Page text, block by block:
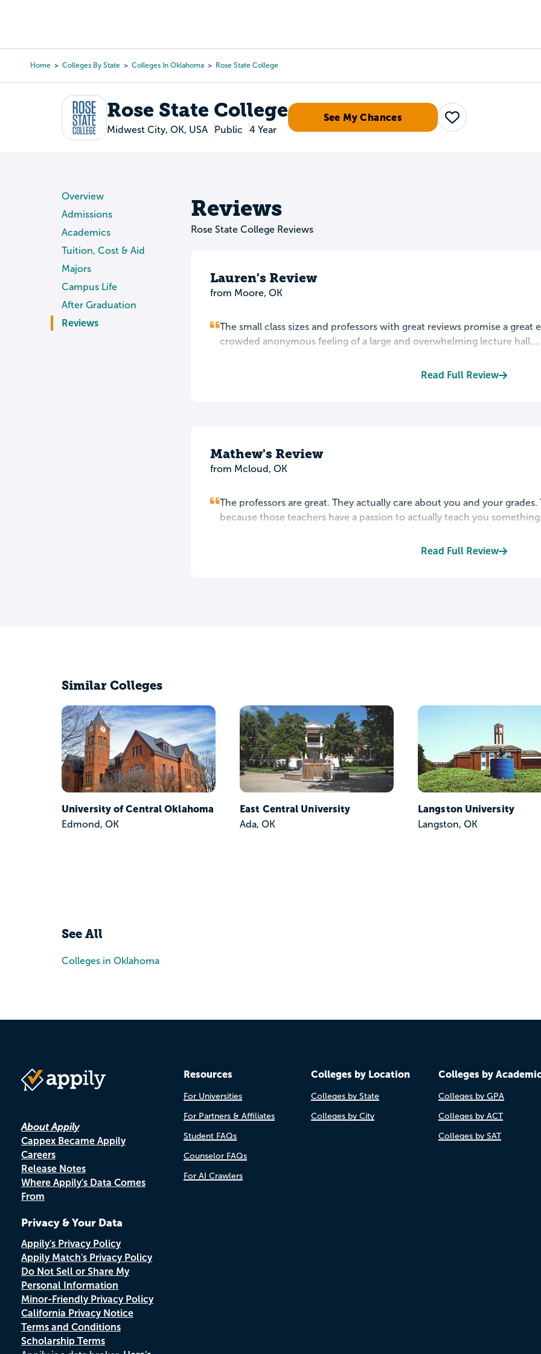
content
Home Colleges By State Colleges In Oklahoma Rose State College
Rose State College
Midwest City, OK, USA Public 4 Year
See My Chances
Save
Overview
Admissions
Academics
Tuition, Cost & Aid
Majors
Campus Life
After Graduation
Reviews
Reviews
Rose State College Reviews
Lauren's Review
from Moore, OK
The small class sizes and professors with great reviews promise a
crowded anonymous feeling of a large and overwhelming lecture hall....
Read Full Review
Mathew's Review
from Mcloud, OK
The professors are great. They actually care about you and your
because those teachers have a passion to actually teach you
Read Full Review
Similar Colleges
University of Central Oklahoma
Edmond, OK
East Central University
Ada, OK
Langston University
Langston, OK
See All
Colleges in Oklahoma
About Appily
Cappex Became Appily
Careers
Release Notes
Where Appily's Data Comes
From
Privacy & Your Data
Appily's Privacy Policy
Appily Match's Privacy Policy
Do Not Sell or Share My
Personal Information
Minor-Friendly Privacy Policy
California Privacy Notice
Terms and Conditions
Scholarship Terms
Resources
For Universities
For Partners & Affiliates
Student FAQs
Counselor FAQs
For AI Crawlers
Colleges by Location
Colleges by State
Colleges by City
Colleges by
Colleges by GPA
Colleges by ACT
Colleges by SAT